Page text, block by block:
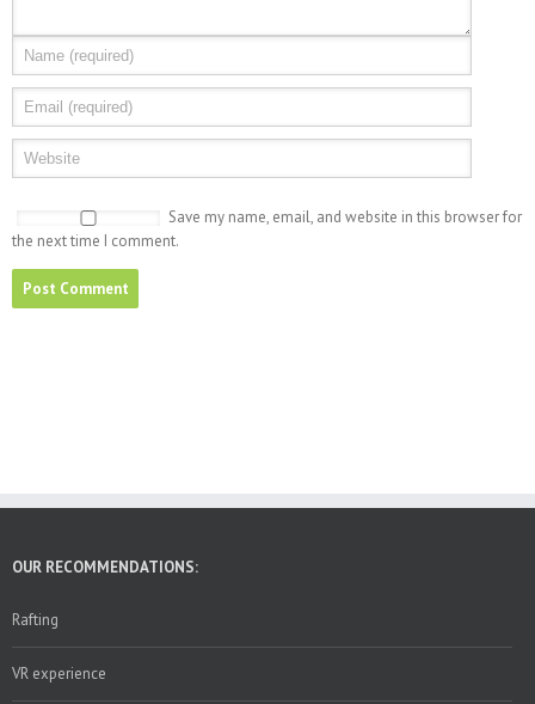
Save my name, email, and website in this browser for
the next time I comment.
OUR RECOMMENDATIONS:
Rafting
VR experience